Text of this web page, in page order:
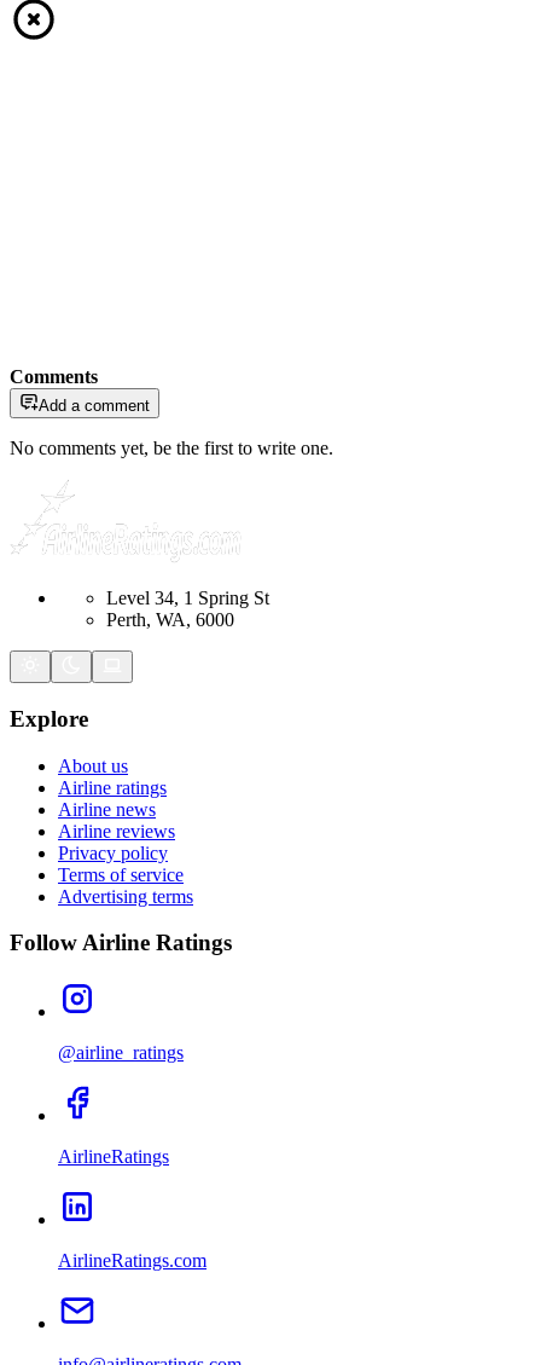
Comments
Add a comment
No comments yet, be the first to write one.
Level 34, 1 Spring St
Perth, WA, 6000
Explore
About us
Airline ratings
Airline news
Airline reviews
Privacy policy
Terms of service
Advertising terms
Follow Airline Ratings
@airline_ratings
AirlineRatings
AirlineRatings.com